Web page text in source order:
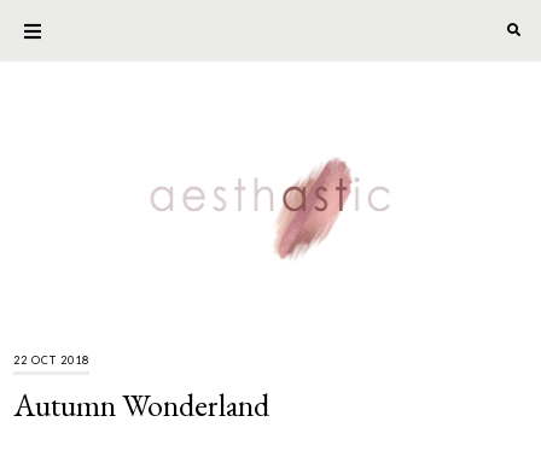
22 OCT 2018
Autumn Wonderland